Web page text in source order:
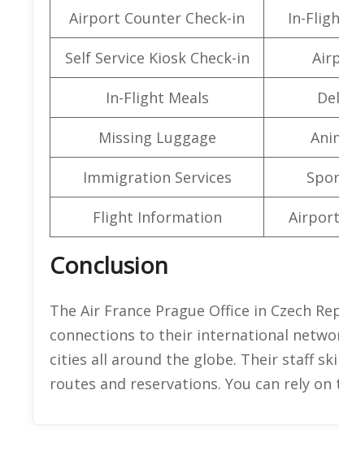
Airport Counter Check-in In-
Self Service Kiosk Check-in
In-Flight Meals
Missing Luggage
Immigration Services
Flight Information
Conclusion
The Air France Prague Office in Czech
connections to their international
cities all around the globe. Their staff
routes and reservations. You can rely